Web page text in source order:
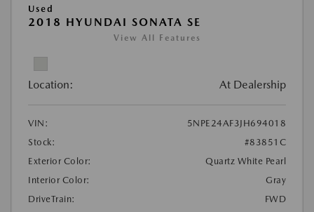
Used
2018 HYUNDAI SONATA SE
View All Features
Location: At Dealership
VIN:
5NPE24AF3JH694018
Stock:
#83851C
Exterior Color:
Quartz White Pearl
Interior Color:
Gray
DriveTrain:
FWD